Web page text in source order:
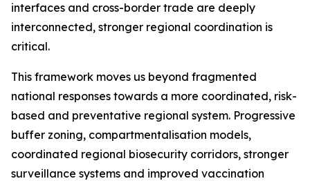
interfaces and cross-border trade are deeply
interconnected, stronger regional coordination is
critical.
This framework moves us beyond fragmented
national responses towards a more coordinated, risk-
based and preventative regional system. Progressive
buffer zoning, compartmentalisation models,
coordinated regional biosecurity corridors, stronger
surveillance systems and improved vaccination